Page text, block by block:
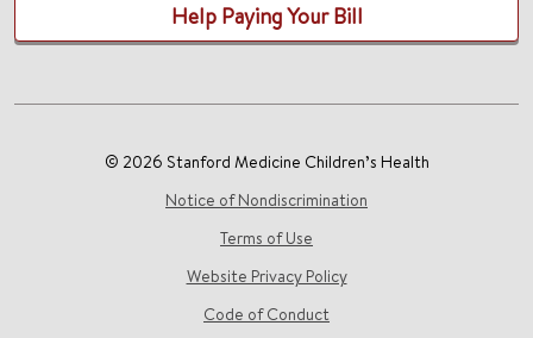
Help Paying Your Bill
© 2026 Stanford Medicine Children’s Health
Notice of Nondiscrimination
Terms of Use
Website Privacy Policy
Code of Conduct